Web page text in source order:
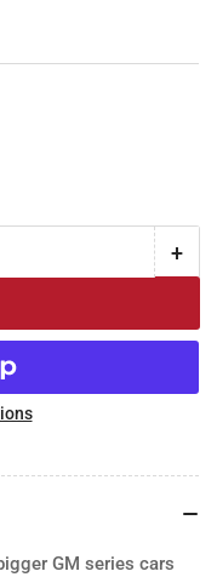
+
Fuel
size
GM series cars